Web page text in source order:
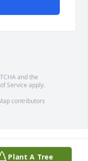
and the
Service apply.
contributors
Plant A Tree